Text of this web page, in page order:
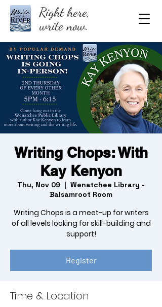
Right here,
write now.
Writing Chops: With
Kay Kenyon
Thu, Nov 09
  |
Wenatchee Library -
Balsamroot Room
Writing Chops is a meet-up for writers
of all levels looking for skill-building and
support!
Register
Time & Location